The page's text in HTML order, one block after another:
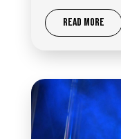
READ MORE